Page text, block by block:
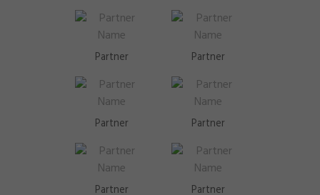
Partner Partner
Partner Partner
Partner Partner